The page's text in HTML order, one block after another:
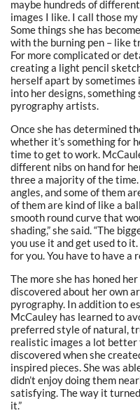
maybe hundreds of
images I like. I call those
Some things she has
with the burning pen – like
For more complicated or
creating a light pencil
herself apart by
into her designs,
pyrography artists.
Once she has determined
whether it’s something for
time to get to work.
different nibs on hand for
three a majority of the time.
angles, and some of them
of them are kind of like a
smooth round curve that
shading,” she said. “The
you use it and get used to
for you. You have to have a
The more she has honed
discovered about her own
pyrography. In addition to
McCauley has learned to
preferred style of natural,
realistic images a lot better
discovered when she
inspired pieces. She was
didn’t enjoy doing them
satisfying. The way it
it.”